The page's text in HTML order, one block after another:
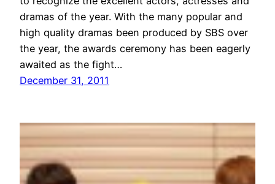
dramas of the year. With the many popular and
high quality dramas been produced by SBS over
the year, the awards ceremony has been eagerly
awaited as the fight…
December 31, 2011